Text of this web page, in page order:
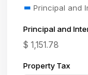
Principal and
Principal and
$ 1,151.78
Property Tax